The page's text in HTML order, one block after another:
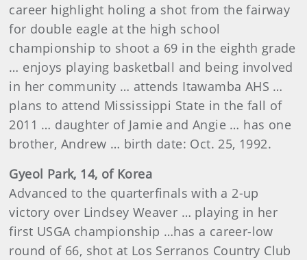
career highlight holing a shot from the fairway
for double eagle at the high school
championship to shoot a 69 in the eighth grade
… enjoys playing basketball and being involved
in her community … attends Itawamba AHS …
plans to attend Mississippi State in the fall of
2011 … daughter of Jamie and Angie … has one
brother, Andrew … birth date: Oct. 25, 1992.
Gyeol Park, 14, of Korea
Advanced to the quarterfinals with a 2-up
victory over Lindsey Weaver … playing in her
first USGA championship …has a career-low
round of 66, shot at Los Serranos Country Club